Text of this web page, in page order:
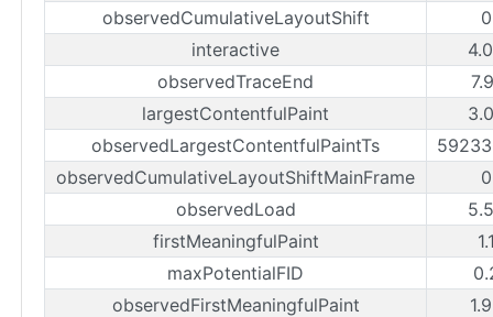
observedCumulativeLayoutShift
interactive
observedTraceEnd
largestContentfulPaint
observedLargestContentfulPaintTs
observedCumulativeLayoutShiftMainFrame
observedLoad
firstMeaningfulPaint
maxPotentialFID
observedFirstMeaningfulPaint